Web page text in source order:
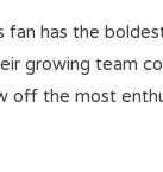
fan has the
growing team
off the most